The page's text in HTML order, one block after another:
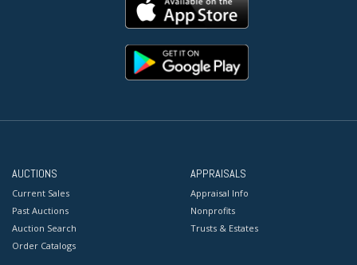
AUCTIONS
Current Sales
Past Auctions
Auction Search
Order Catalogs
APPRAISALS
Appraisal Info
Nonprofits
Trusts & Estates